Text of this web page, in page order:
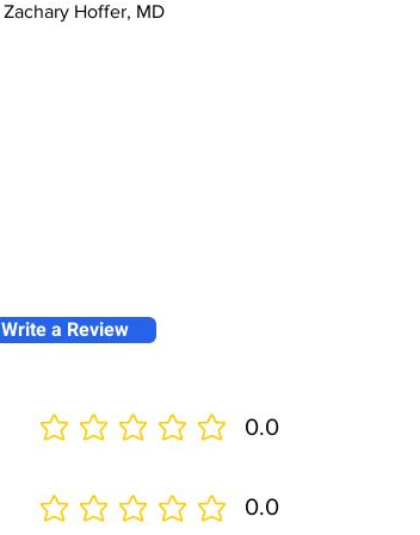
Zachary Hoffer, MD
Write a Review
No ratings yet 0.0
0.0
No ratings yet